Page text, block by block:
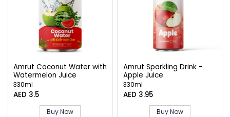
Amrut Coconut Water with
Watermelon Juice
330ml
AED 3.5
Buy Now
Amrut Sparkling Drink -
Apple Juice
330ml
AED 3.95
Buy Now